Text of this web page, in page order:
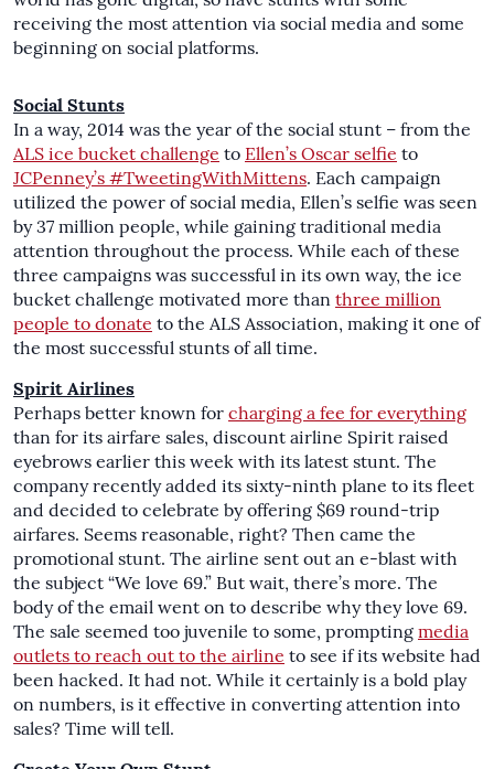
receiving the most attention via social media and some
beginning on social platforms.
Social Stunts
In a way, 2014 was the year of the social stunt – from the
ALS ice bucket challenge to Ellen’s Oscar selfie to
JCPenney’s #TweetingWithMittens. Each campaign
utilized the power of social media, Ellen’s selfie was seen
by 37 million people, while gaining traditional media
attention throughout the process. While each of these
three campaigns was successful in its own way, the ice
bucket challenge motivated more than three million
people to donate to the ALS Association, making it one of
the most successful stunts of all time.
Spirit Airlines
Perhaps better known for charging a fee for everything
than for its airfare sales, discount airline Spirit raised
eyebrows earlier this week with its latest stunt. The
company recently added its sixty-ninth plane to its fleet
and decided to celebrate by offering $69 round-trip
airfares. Seems reasonable, right? Then came the
promotional stunt. The airline sent out an e-blast with
the subject “We love 69.” But wait, there’s more. The
body of the email went on to describe why they love 69.
The sale seemed too juvenile to some, prompting media
outlets to reach out to the airline to see if its website had
been hacked. It had not. While it certainly is a bold play
on numbers, is it effective in converting attention into
sales? Time will tell.